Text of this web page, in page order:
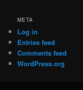
META
Log in
Entries feed
Comments feed
WordPress.org